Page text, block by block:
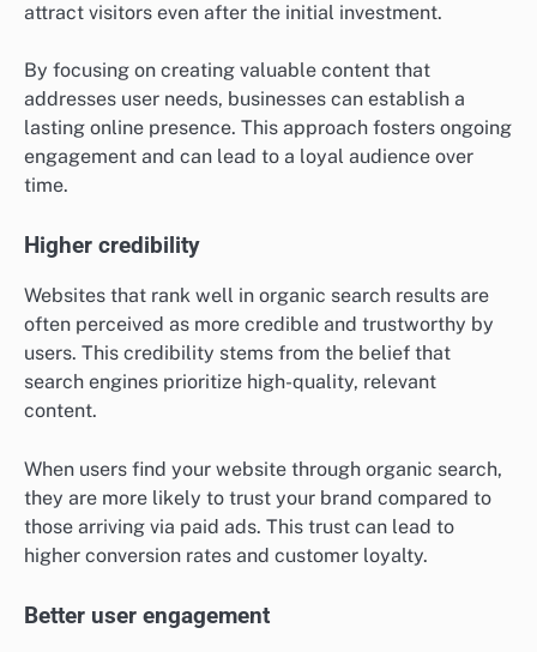
attract visitors even after the initial investment.
By focusing on creating valuable content that
addresses user needs, businesses can establish a
lasting online presence. This approach fosters ongoing
engagement and can lead to a loyal audience over
time.
Higher credibility
Websites that rank well in organic search results are
often perceived as more credible and trustworthy by
users. This credibility stems from the belief that
search engines prioritize high-quality, relevant
content.
When users find your website through organic search,
they are more likely to trust your brand compared to
those arriving via paid ads. This trust can lead to
higher conversion rates and customer loyalty.
Better user engagement